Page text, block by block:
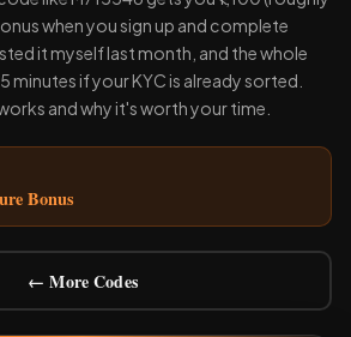
when you sign up and complete
it myself last month, and the whole
minutes if your KYC is already sorted.
and why it's worth your time.
Bonus
← More Codes